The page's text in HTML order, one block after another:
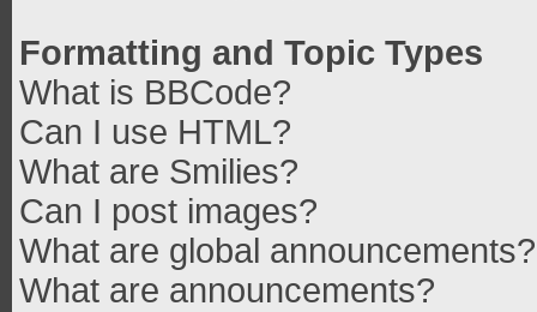
Formatting and Topic Types
What is BBCode?
Can I use HTML?
What are Smilies?
Can I post images?
What are global announcements?
What are announcements?